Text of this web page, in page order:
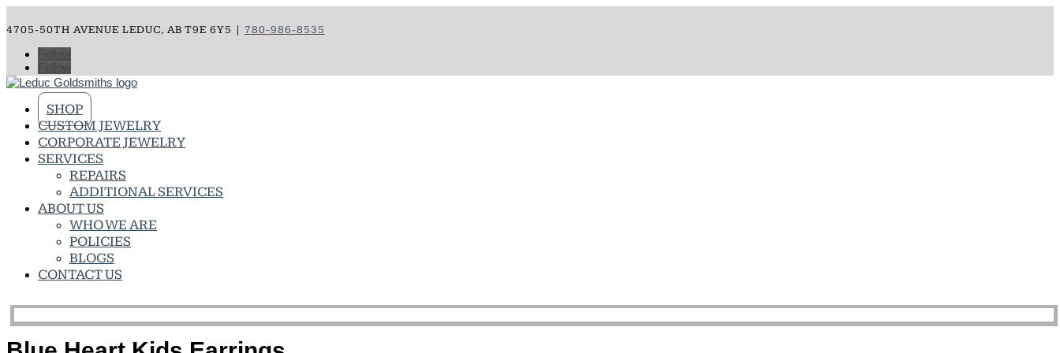
4705-50TH AVENUE LEDUC, AB T9E 6Y5 | 780-986-8535
SHOP
CUSTOM JEWELRY
CORPORATE JEWELRY
SERVICES
REPAIRS
ADDITIONAL SERVICES
ABOUT US
WHO WE ARE
POLICIES
BLOGS
CONTACT US